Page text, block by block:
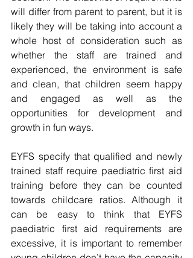
will differ from parent to parent, but it is
likely they will be taking into account a
whole host of consideration such as
whether the staff are trained and
experienced, the environment is safe
and clean, that children seem happy
and engaged as well as the
opportunities for development and
growth in fun ways.
EYFS specify that qualified and newly
trained staff require paediatric first aid
training before they can be counted
towards childcare ratios. Although it
can be easy to think that EYFS
paediatric first aid requirements are
excessive, it is important to remember